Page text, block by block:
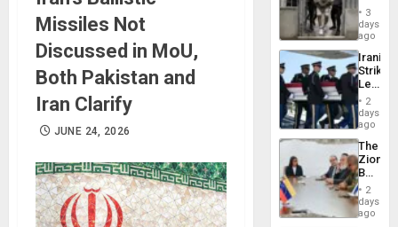
Missiles Not
Discussed in MoU,
Both Pakistan and
Iran Clarify
JUNE 24, 2026
in El
3
days
ago
Iranian
Strikes
Leave
of
US
Troops
With
Lasting
Brain
Injuries
2
days
ago
The
Zionist
in2
days
ago